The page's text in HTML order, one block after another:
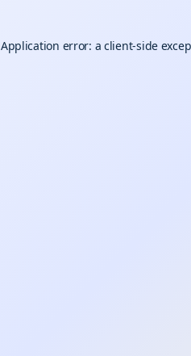
Application error: aclient-side